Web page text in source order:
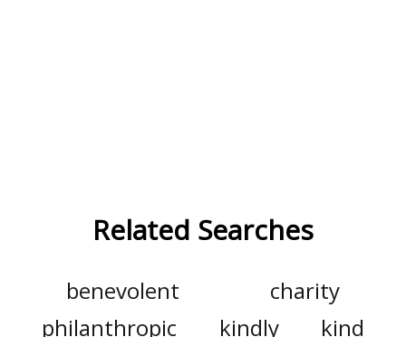
Related Searches
benevolent
charity
philanthropic
kindly kind